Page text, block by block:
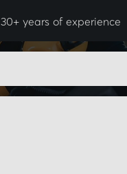
30+ years of experience
SEARCH